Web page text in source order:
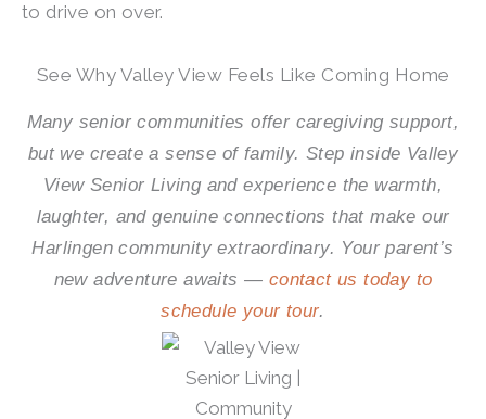
to drive on over.
See Why Valley View Feels Like Coming Home
Many senior communities offer caregiving support,
but we create a sense of family. Step inside Valley
View Senior Living and experience the warmth,
laughter, and genuine connections that make our
Harlingen community extraordinary. Your parent’s
new adventure awaits — contact us today to
schedule your tour.